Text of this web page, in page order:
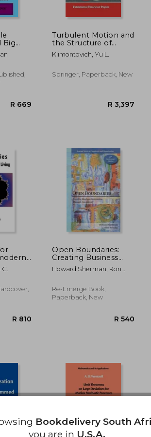
Big
Edition
Turbulent Motion and
the Structure of
Chaos: A New
Approach to the
Open Systems
Klimontovich, Yu L.
Springer, Paperback, New
Open Boundaries:
Creating Business
Innovation Through
Complexity
Howard Sherman; Ron
Re-Emerge Book,
Paperback, New
Bookdelivery South
you are in U.S.A.